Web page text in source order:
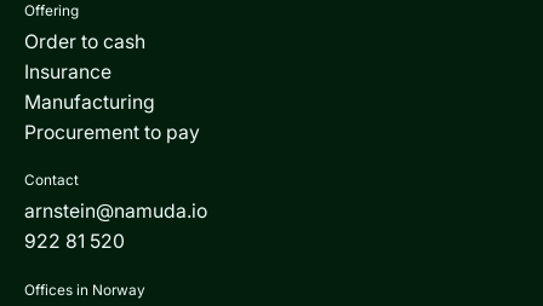
Offering
Order to cash
Insurance
Manufacturing
Procurement to pay
Contact
arnstein@namuda.io
922 81 520
Offices in Norway